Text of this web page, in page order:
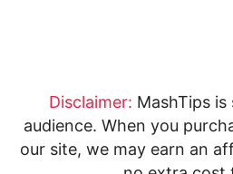
Disclaimer: MashTips
audience. When you
our site, we may earn an